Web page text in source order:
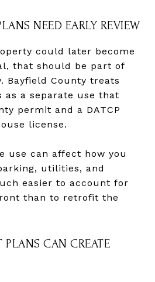
NEED EARLY REVIEW
could later become
that should be part of
Bayfield County treats
a separate use that
permit and a DATCP
license.
use can affect how you
utilities, and
easier to account for
than to retrofit the
PLANS CAN CREATE